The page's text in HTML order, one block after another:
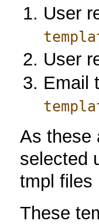
User
User
Email
As these
selected
tmpl files
These